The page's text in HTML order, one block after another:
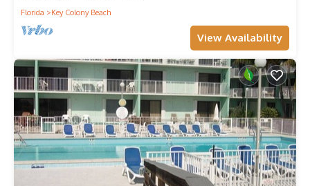
Florida
Key Colony Beach
View Availability